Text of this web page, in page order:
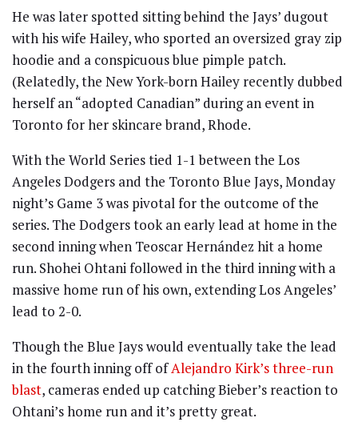
He was later spotted sitting behind the Jays’ dugout
with his wife Hailey, who sported an oversized gray zip
hoodie and a conspicuous blue pimple patch.
(Relatedly, the New York-born Hailey recently dubbed
herself an “adopted Canadian” during an event in
Toronto for her skincare brand, Rhode.
With the World Series tied 1-1 between the Los
Angeles Dodgers and the Toronto Blue Jays, Monday
night’s Game 3 was pivotal for the outcome of the
series. The Dodgers took an early lead at home in the
second inning when Teoscar Hernández hit a home
run. Shohei Ohtani followed in the third inning with a
massive home run of his own, extending Los Angeles’
lead to 2-0.
Though the Blue Jays would eventually take the lead
in the fourth inning off ofAlejandro Kirk’s three-run
blast, cameras ended up catching Bieber’s reaction to
Ohtani’s home run and it’s pretty great.